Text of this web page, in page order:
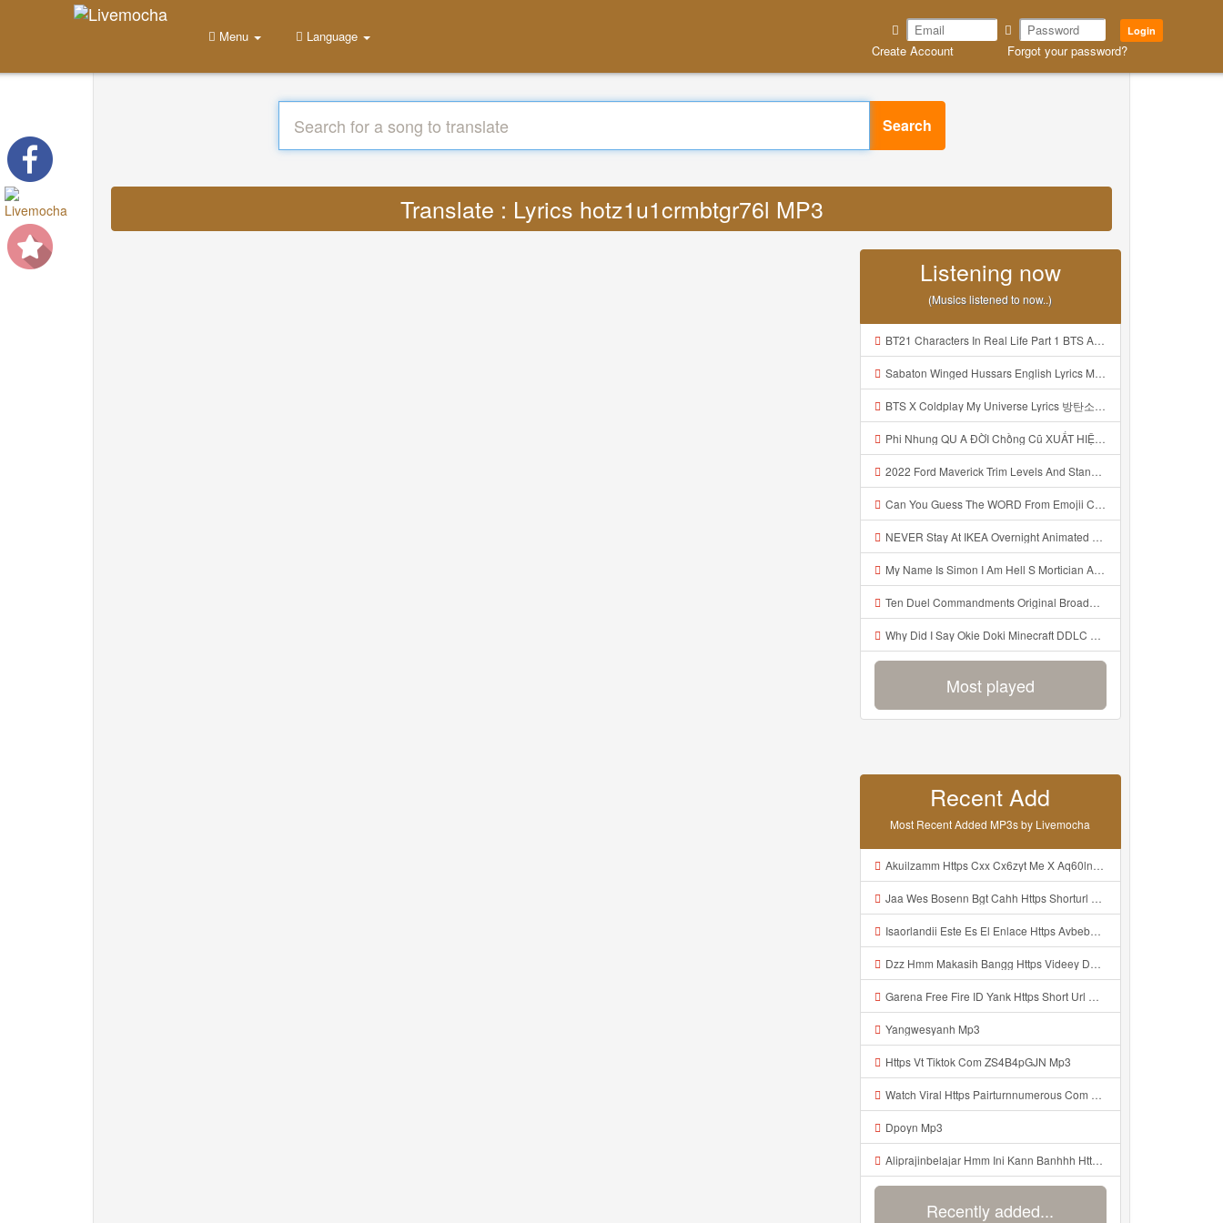
Login
Create Account Forgot your password?
Menu Language
Search
Translate : Lyrics hotz1u1crmbtgr76l MP3
Listening now
(Musics listened to now..)
BT21 Characters In Real Life Part 1 BTS AND BT21 방탄소년단 BT21 BT21아가들은 아빠조아 따라쟁이들 BTS Vs BT21 Mp3
Sabaton Winged Hussars English Lyrics Mp3
BTS X Coldplay My Universe Lyrics 방탄소년단 콜드플레이 My Universe 가사 Color Coded Lyrics Han Rom Eng Mp3
Phi Nhung QU A ĐỜI Chồng Cũ XUẤT HIỆN Khóc Hối Hận Vì Làm Điều KHỦNG KHIẾP Với Cô Mp3
2022 Ford Maverick Trim Levels And Standard Features Explained Mp3
Can You Guess The WORD From Emojii COMPOUND WORD EMOJII CHALLENGE 90 PEOPLE FAIL Guess Mp3
NEVER Stay At IKEA Overnight Animated SCP 3008 Horror Story Mp3
My Name Is Simon I Am Hell S Mortician And I Am Going To Kill God Creepypasta Mp3
Ten Duel Commandments Original Broadway Cast Of Hamilton Lyrics Mp3
Why Did I Say Okie Doki Minecraft DDLC Animated Music Video Song By The Stupendium Mp3
Most played
Recent Add
Most Recent Added MP3s by Livemocha
Akuilzamm Https Cxx Cx6zyt Me X Aq60lnvrbj0mnje0mggpg2hfpxfyzz Mp3
Jaa Wes Bosenn Bgt Cahh Https Shorturl Asia 5NazA ᅟᅟᅟᅟᅟᅟᅟᅟᅟᅟᅟᅟᅟᅟᅟᅟᅟᅟᅟᅟᅟᅟᅟᅟᅟᅟᅟᅟᅟᅟᅟᅟ ᅠ ᅠ ᅠ ᅠ ᅠ ᅠ ᅠ ᅠ ᅠ ᅠ ᅠ ᅠ ᅠ ᅠ ᅠ ᅠ ᅠ ᅠ ᅠ ᅠ ᅠ ᅠ ᅠ ᅠ ᅠ ᅠ ᅠ ᅠ ᅠ ᅠ ᅠ ᅠ Mp3
Isaorlandii Este Es El Enlace Https Avbebe Com Archives 257425 Mp3
Dzz Hmm Makasih Bangg Https Videey Dpoyn Cfd ᅠ ᅠ ᅠ ᅠ ᅠ ᅠ ᅠ ᅠ ᅠ ᅠ ᅠ ᅠ ᅠ ᅠ ᅠ ᅠ ᅠ ᅠ ᅠ ᅠ ᅠ ᅠ ᅠ ᅠ ᅠ ᅠ ᅠ ᅠ ᅠ ᅠ ᅠ ᅠ ᅠ ᅠ Mp3
Garena Free Fire ID Yank Https Short Url Cc 1AwdQ ᅟᅟᅟᅟᅟᅟᅟᅟᅟᅟᅟᅟᅟᅟᅟᅟᅟᅟᅟᅟᅟᅟᅟᅟᅟᅟᅟᅟᅟᅟᅟᅟ ᅟᅟᅟᅟᅟᅟᅟᅟᅟᅟᅟᅟᅟᅟᅟᅟᅟᅟᅟᅟᅟᅟᅟᅟᅟᅟᅟᅟᅟᅟᅟᅟᅟᅟᅟᅟᅟᅟᅟᅟᅟᅟᅟᅟᅟᅟᅟᅟᅟᅟᅟᅟᅟᅟᅟᅟᅟᅟᅟᅟᅟᅟᅟᅟᅟᅟᅟᅟᅟᅟᅟᅟᅟᅟᅟᅟᅟᅟᅟᅟᅟᅟᅟᅟᅟᅟᅟᅟᅟᅟᅟᅟᅟᅟᅟᅟᅟᅟᅟᅟᅟᅟᅟᅟᅟᅟᅟᅟᅟᅟᅟᅟᅟᅟᅟᅟᅟᅟᅟᅟᅟᅟᅟᅟᅟᅟᅟᅟᅟᅟᅟᅟᅟᅟᅟᅟᅟ ᅠ ᅠ ᅠ ᅠ ᅠ ᅠ ᅠ ᅠ ᅠ ᅠ ᅠ ᅠ ᅠ ᅠ ᅠ ᅠ ᅠ Mp3
Yangwesyanh Mp3
Https Vt Tiktok Com ZS4B4pGJN Mp3
Watch Viral Https Pairturnnumerous Com Ak6jd23dj Key A3088e79b50497260bcc5f04a26eb81d Mp3
Dpoyn Mp3
Aliprajinbelajar Hmm Ini Kann Banhhh Https Videey Dpoyn Cfd ᅠ ᅠ ᅠ ᅠ ᅠ ᅠ ᅠ P ᅠ ᅠ ᅠ Pᅠ P ᅠp ᅠ ᅠ ᅠ Uᅠ ᅠ ᅠ Vp ᅠ ᅠ ᅠ ᅠ ᅠ ᅠ ᅠ ᅠ ᅠ ᅠ ᅠ ᅠ ᅠ ᅠ ᅠ ᅠ ᅠ ᅠ ᅠ ᅠ ᅠ ᅠ ᅠ ᅠ ᅠ ᅠ ᅠ ᅠ ᅠ ᅠ ᅠ ᅠ ᅠ ᅠ ᅠ ᅠ ᅠ Mp3
Recently added...